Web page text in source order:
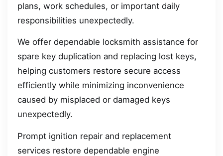
plans, work schedules, or important daily
responsibilities unexpectedly.
We offer dependable locksmith assistance for
spare key duplication and replacing lost keys,
helping customers restore secure access
efficiently while minimizing inconvenience
caused by misplaced or damaged keys
unexpectedly.
Prompt ignition repair and replacement
services restore dependable engine